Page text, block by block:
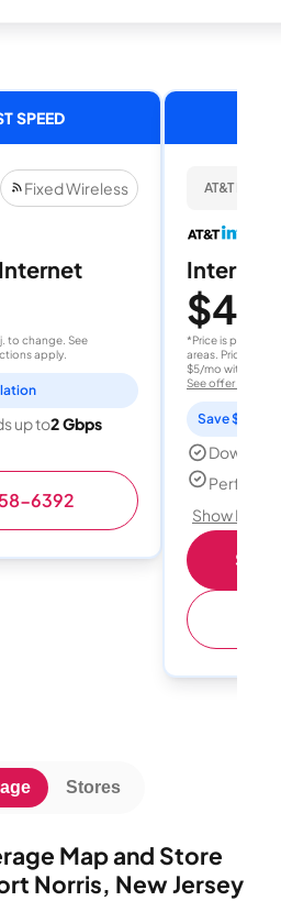
SPEED
Fixed Wireless
to change. See
apply.
up to2 Gbps
6392
AT&T
Internet
$40
*Price is per
areas. Price after
$5/mo with
See offer details
Save $15
Perfect
Show
Map and Store
Norris, New Jersey
Stores